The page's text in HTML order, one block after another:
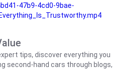
47b9-4cd0-9bae-
tips, discover everything you
second-hand cars through blogs,